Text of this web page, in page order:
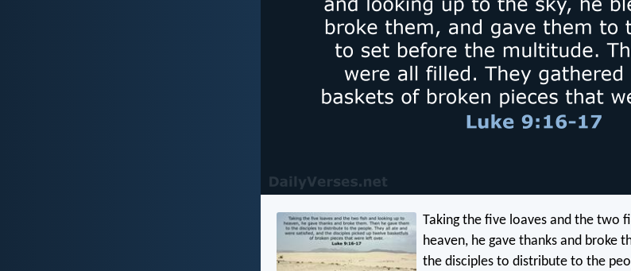
Taking the five loaves and the two
heaven, he gave thanks and broke
the disciples to distribute to the